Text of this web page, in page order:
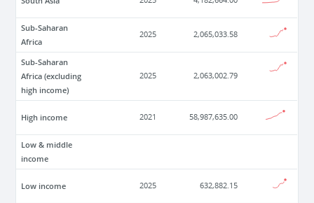
Sub-Saharan
Africa
2025 2,065,033.58
Sub-Saharan
Africa (excluding
high income)
2025 2,063,002.79
High income 2021 58,987,635.00
Low & middle
income
Low income 2025 632,882.15